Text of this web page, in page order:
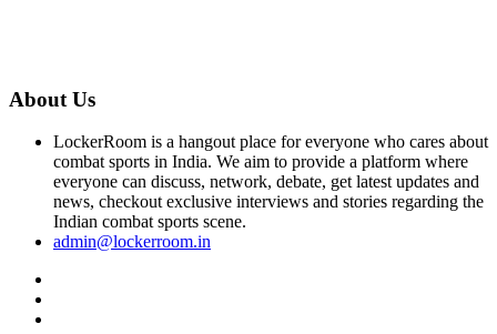
About Us
LockerRoom is a hangout place for everyone who cares about
combat sports in India. We aim to provide a platform where
everyone can discuss, network, debate, get latest updates and
news, checkout exclusive interviews and stories regarding the
Indian combat sports scene.
admin@lockerroom.in